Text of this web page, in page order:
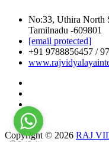
No:33, Uthira North
Tamilnadu -609801
[email protected]
+91 9788856457 /
Copyright © 2026 RAJ